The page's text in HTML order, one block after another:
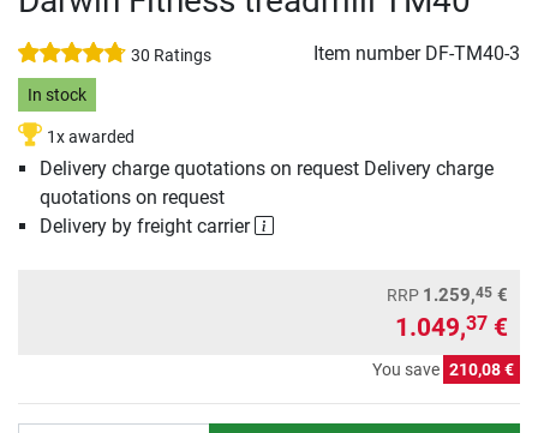
30 Ratings Item number DF-TM40-3
In stock
1x awarded
Delivery charge quotations on request Delivery charge
quotations on request
Delivery by freight carrier
RRP 1.259,45 €
1.049,37 €
You save 210,08 €